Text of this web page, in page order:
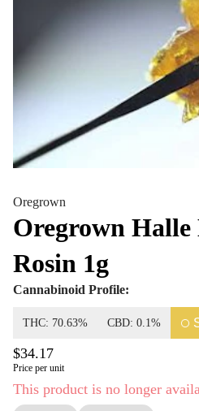
Oregrown
Oregrown
Rosin 1g
Cannabinoid Profile:
THC: 70.63% CBD: 0.1%
$34.17
Price per unit
This product is no longer